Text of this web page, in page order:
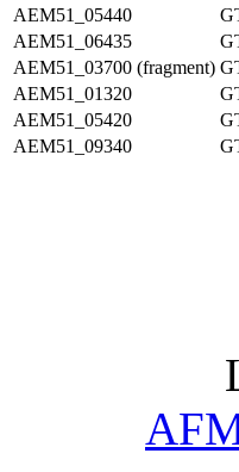
AEM51_05440
AEM51_06435
AEM51_03700 (fragment)
AEM51_01320
AEM51_05420
AEM51_09340